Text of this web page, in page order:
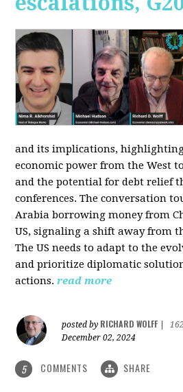
and its implications,
economic power from the West
and the potential for debt relief
conferences. The conversation
Arabia borrowing money from
US, signaling a shift away from
The US needs to adapt to the
and prioritize diplomatic
actions. read more
posted by RICHARD WOLFF
December 02, 2024
5 COMMENTS SHARE